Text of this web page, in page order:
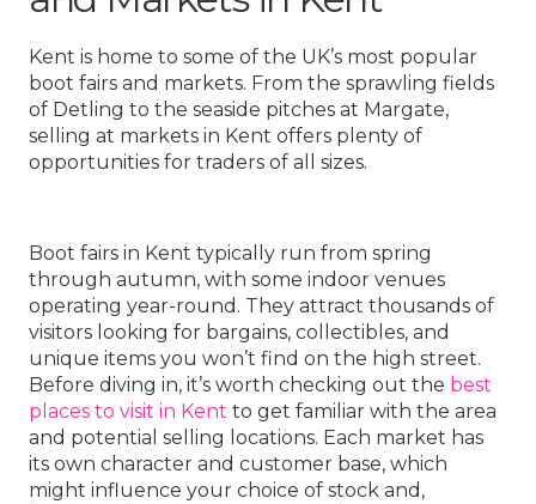
Kent is home to some of the UK’s most popular
boot fairs and markets. From the sprawling fields
of Detling to the seaside pitches at Margate,
selling at markets in Kent offers plenty of
opportunities for traders of all sizes.
Boot fairs in Kent typically run from spring
through autumn, with some indoor venues
operating year-round. They attract thousands of
visitors looking for bargains, collectibles, and
unique items you won’t find on the high street.
Before diving in, it’s worth checking out the best
places to visit in Kent to get familiar with the area
and potential selling locations. Each market has
its own character and customer base, which
might influence your choice of stock and,